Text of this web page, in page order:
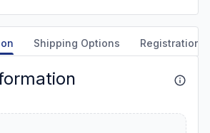
Shipping Options Registration